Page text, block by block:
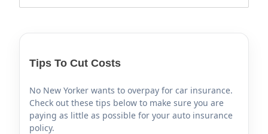
Tips To Cut Costs
No New Yorker wants to overpay for car insurance.
Check out these tips below to make sure you are
paying as little as possible for your auto insurance
policy.